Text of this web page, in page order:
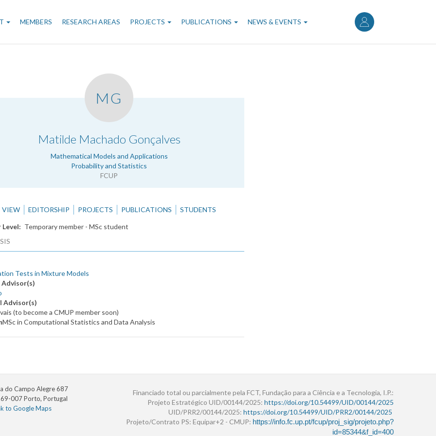
User
account
menu
MEMBERS RESEARCH AREAS PROJECTS PUBLICATIONS NEWS & EVENTS
MG
Matilde Machado Gonçalves
Mathematical Models and Applications
Probability and Statistics
FCUP
VIEW EDITORSHIP PROJECTS PUBLICATIONS STUDENTS
Level
Temporary member - MSc student
Tests in Mixture Models
Advisor(s)
(to become a CMUP member soon)
MSc in Computational Statistics and Data Analysis
do Campo Alegre 687
007 Porto, Portugal
to Google Maps
Financiado total ou parcialmente pela FCT, Fundação para a Ciência e a Tecnologia, I.P.:
Projeto Estratégico UID/00144/2025: https://doi.org/10.54499/UID/00144/2025
UID/PRR2/00144/2025: https://doi.org/10.54499/UID/PRR2/00144/2025
Projeto/Contrato PS: Equipar+2 - CMUP: https://info.fc.up.pt/fcup/proj_sig/projeto.php?
id=85344&f_id=400